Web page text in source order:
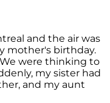
and the air was
mother's birthday.
were thinking to
my sister had
and my aunt